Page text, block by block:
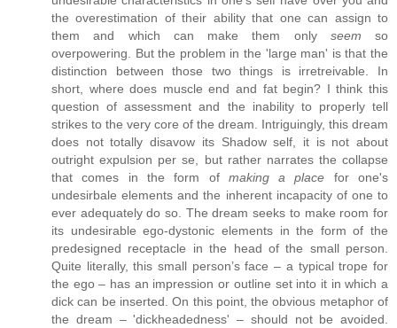
the overestimation of their ability that one can assign to
them and which can make them only seem so
overpowering. But the problem in the 'large man' is that the
distinction between those two things is irretreivable. In
short, where does muscle end and fat begin? I think this
question of assessment and the inability to properly tell
strikes to the very core of the dream. Intriguingly, this dream
does not totally disavow its Shadow self, it is not about
outright expulsion per se, but rather narrates the collapse
that comes in the form of making a place for one's
undesirbale elements and the inherent incapacity of one to
ever adequately do so. The dream seeks to make room for
its undesirable ego-dystonic elements in the form of the
predesigned receptacle in the head of the small person.
Quite literally, this small person’s face – a typical trope for
the ego – has an impression or outline set into it in which a
dick can be inserted. On this point, the obvious metaphor of
the dream – 'dickheadedness' – should not be avoided.